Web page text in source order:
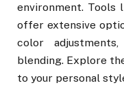
environment. Tools
offer extensive
color
blending. Explore
to your personal